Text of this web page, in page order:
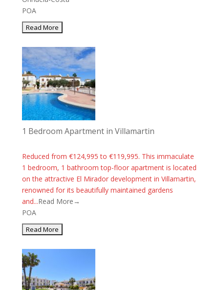
POA
1 Bedroom Apartment in Villamartin
Reduced from €124,995 to €119,995. This immaculate
1 bedroom, 1 bathroom top-floor apartment is located
on the attractive El Mirador development in Villamartin,
renowned for its beautifully maintained gardens
and...Read More→
POA